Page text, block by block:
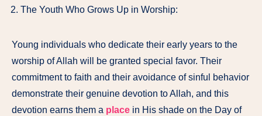
The Youth Who Grows Up in Worship:
Young individuals who dedicate their early years to the
worship of Allah will be granted special favor. Their
commitment to faith and their avoidance of sinful behavior
demonstrate their genuine devotion to Allah, and this
devotion earns them a place in His shade on the Day of